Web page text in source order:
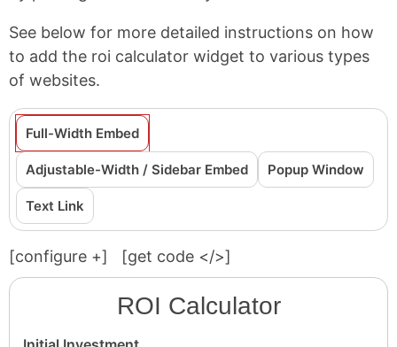
See below for more detailed instructions on how
to add the roi calculator widget to various types
of websites.
Full-Width Embed
Adjustable-Width / Sidebar Embed Popup Window
Text Link
[configure +] [get code </>]
ROI Calculator